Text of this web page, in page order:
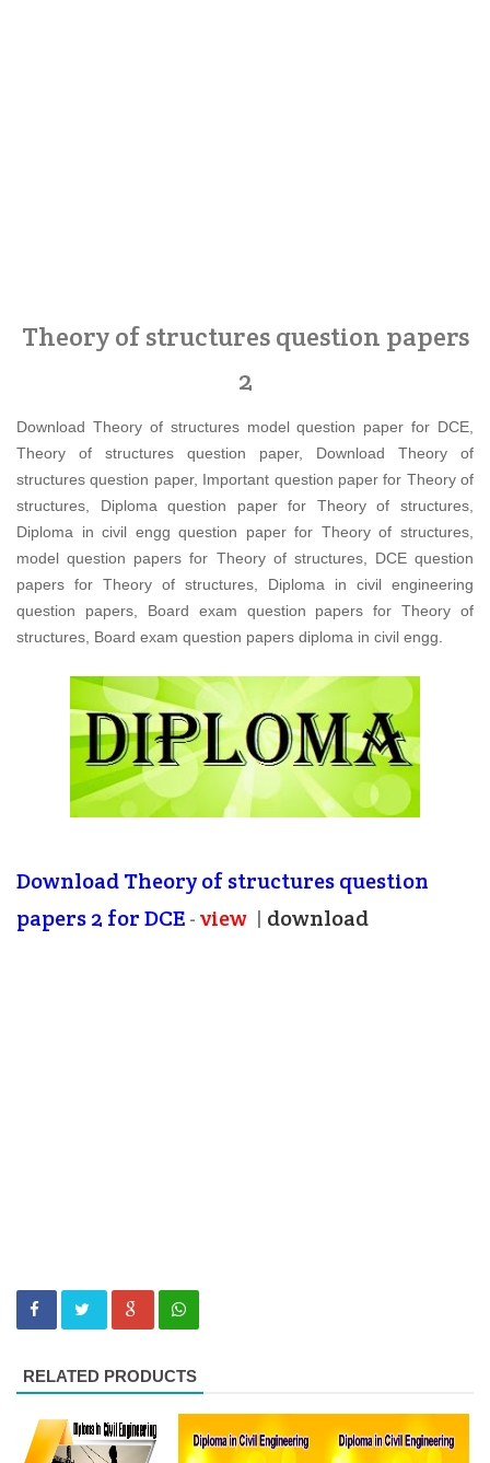
Theory of structures question papers
2
Download Theory of structures model question paper for DCE,
Theory of structures question paper, Download Theory of
structures question paper, Important question paper for Theory of
structures, Diploma question paper for Theory of structures,
Diploma in civil engg question paper for Theory of structures,
model question papers for Theory of structures, DCE question
papers for Theory of structures, Diploma in civil engineering
question papers, Board exam question papers for Theory of
structures, Board exam question papers diploma in civil engg.
DownloadTheory of structures question
papers 2 for DCE-view | download
RELATED PRODUCTS